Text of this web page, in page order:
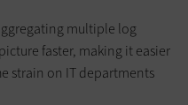
multiple log
faster, making it easier
strain on IT departments